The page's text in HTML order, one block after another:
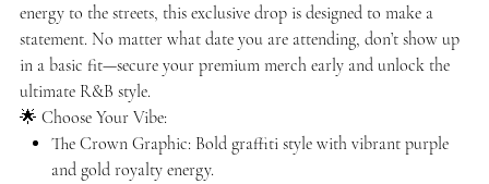
energy to the streets, this exclusive drop is designed to make a
statement. No matter what date you are attending, don’t show up
in a basic fit—secure your premium merch early and unlock the
ultimate R&B style.
🌟 Choose Your Vibe:
The Crown Graphic: Bold graffiti style with vibrant purple
and gold royalty energy.